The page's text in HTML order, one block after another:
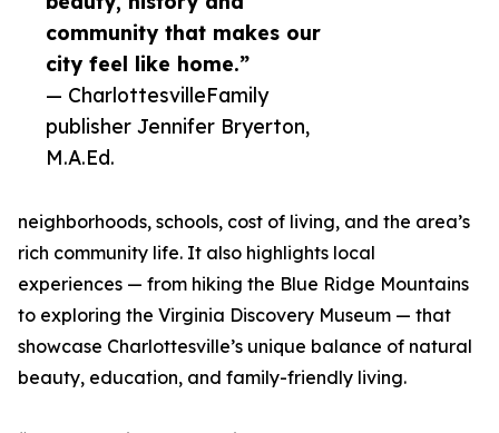
community that makes our
city feel like home.”
— CharlottesvilleFamily
publisher Jennifer Bryerton,
M.A.Ed.
neighborhoods, schools, cost of living, and the area’s
rich community life. It also highlights local
experiences — from hiking the Blue Ridge Mountains
to exploring the Virginia Discovery Museum — that
showcase Charlottesville’s unique balance of natural
beauty, education, and family-friendly living.